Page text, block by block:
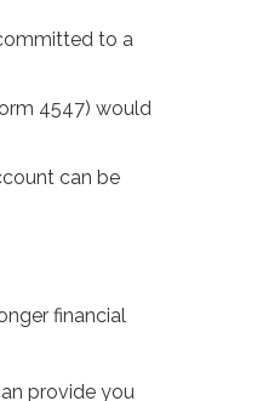
to a
4547) would
can be
financial
provide you